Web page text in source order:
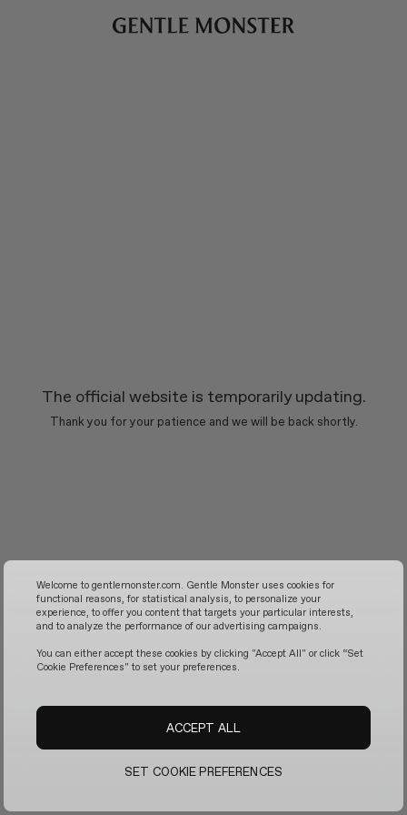
The official website is temporarily updating.
Thank you for your patience and we will be back shortly.
Welcome to gentlemonster.com. Gentle Monster uses cookies for
functional reasons, for statistical analysis, to personalize your
experience, to offer you content that targets your particular interests,
and to analyze the performance of our advertising campaigns.
You can either accept these cookies by clicking "Accept All" or click “Set
Cookie Preferences" to set your preferences.
SET COOKIE PREFERENCES
ACCEPT ALL